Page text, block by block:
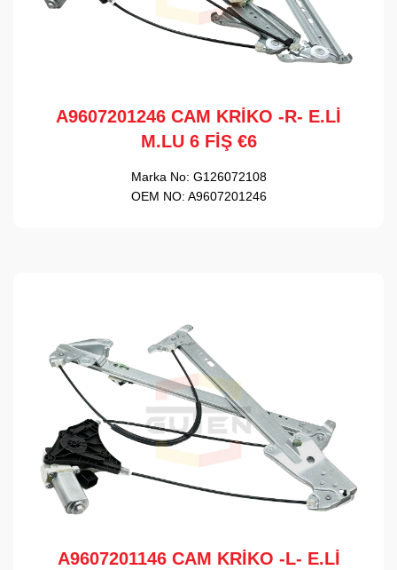
A9607201246 CAM KRİKO -R- E.Lİ
M.LU 6 FİŞ €6
Marka No: G126072108
OEM NO: A9607201246
A9607201146 CAM KRİKO -L- E.Lİ